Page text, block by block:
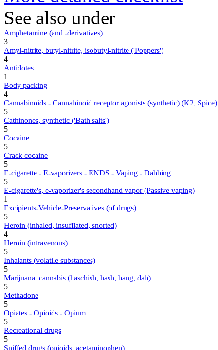
See also under
Amphetamine (and -derivatives)
3
Amyl-nitrite, butyl-nitrite, isobutyl-nitrite ('Poppers')
4
Antidotes
1
Body packing
4
Cannabinoids - Cannabinoid receptor agonists (synthetic) (K2, Spice)
5
Cathinones, synthetic ('Bath salts')
5
Cocaine
5
Crack cocaine
5
E-cigarette - E-vaporizers - ENDS - Vaping - Dabbing
5
E-cigarette's, e-vaporizer's secondhand vapor (Passive vaping)
1
Excipients-Vehicle-Preservatives (of drugs)
5
Heroin (inhaled, insufflated, snorted)
4
Heroin (intravenous)
5
Inhalants (volatile substances)
5
Marijuana, cannabis (haschish, hash, bang, dab)
5
Methadone
5
Opiates - Opioids - Opium
5
Recreational drugs
5
Sniffed drugs (opioids, acetaminophen)